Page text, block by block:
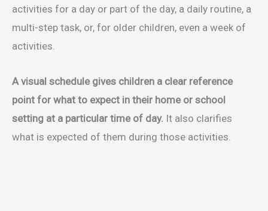
activities for a day or part of the day, a daily routine, a
multi-step task, or, for older children, even a week of
activities.
A visual schedule gives children a clear reference
point for what to expect in their home or school
setting at a particular time of day. It also clarifies
what is expected of them during those activities.